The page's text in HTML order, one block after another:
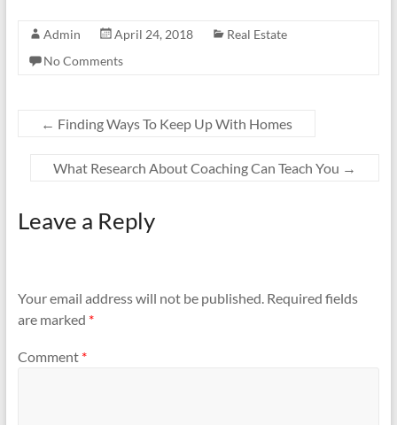
Admin April 24, 2018
Real Estate
No Comments
← Finding Ways To Keep Up With Homes
What Research About Coaching Can Teach You →
Leave a Reply
Your email address will not be published. Required fields
are marked *
Comment *